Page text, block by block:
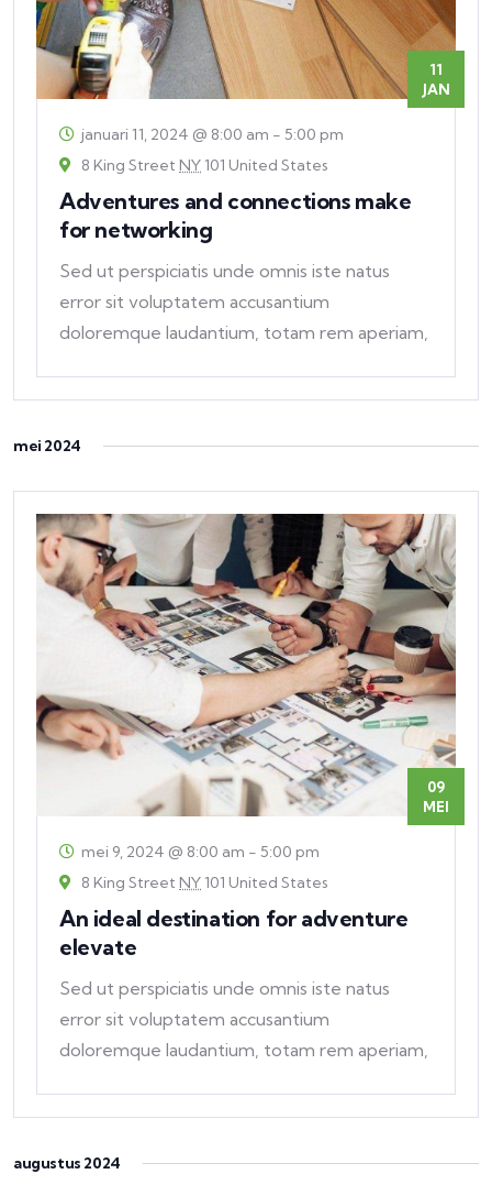
11
JAN
januari 11, 2024 @ 8:00 am - 5:00 pm
8 King Street NY101 United States
Adventures and connections make
for networking
Sed ut perspiciatis unde omnis iste natus
error sit voluptatem accusantium
doloremque laudantium, totam rem aperiam,
mei 2024
09
MEI
mei 9, 2024 @ 8:00 am - 5:00 pm
8 King Street NY101 United States
An ideal destination for adventure
elevate
Sed ut perspiciatis unde omnis iste natus
error sit voluptatem accusantium
doloremque laudantium, totam rem aperiam,
augustus 2024